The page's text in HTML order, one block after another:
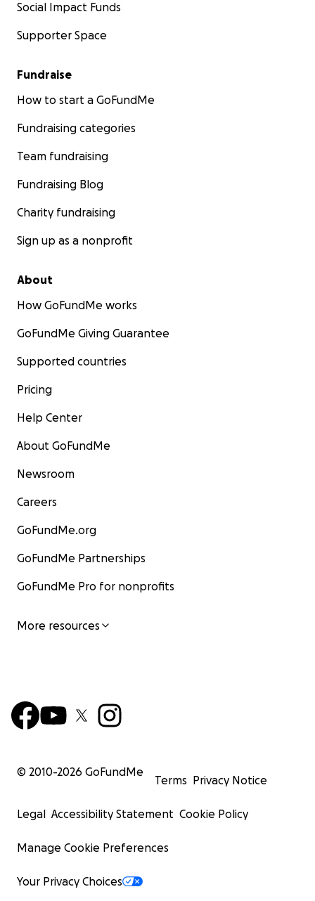
Social Impact Funds
Supporter Space
Fundraise
How to start a GoFundMe
Fundraising categories
Team fundraising
Fundraising Blog
Charity fundraising
Sign up as a nonprofit
About
How GoFundMe works
GoFundMe Giving Guarantee
Supported countries
Pricing
Help Center
About GoFundMe
Newsroom
Careers
GoFundMe.org
GoFundMe Partnerships
GoFundMe Pro for nonprofits
More resources
© 2010-2026 GoFundMe
Terms Privacy Notice
Legal Accessibility Statement Cookie Policy
Manage Cookie Preferences
Your Privacy Choices